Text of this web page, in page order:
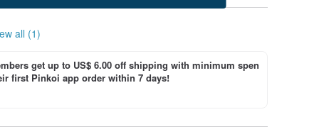
all (1)
get up to US$ 6.00 off shipping with minimum spen
first Pinkoi app order within 7 days!